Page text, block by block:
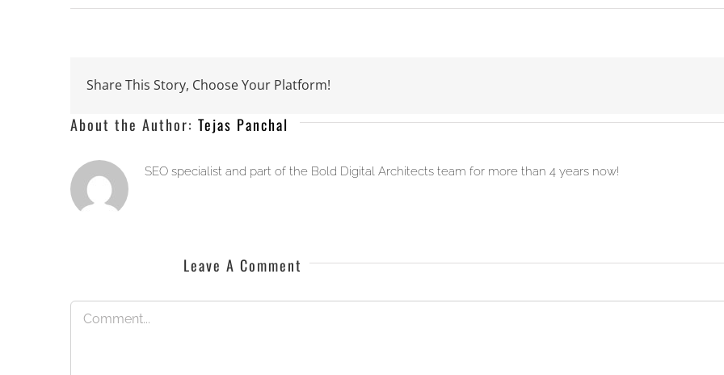
Share This Story, Choose Your Platform!
About the Author: Tejas Panchal
SEO specialist and part of the Bold Digital Architects team for more than 4 years now!
Leave A Comment
Comment